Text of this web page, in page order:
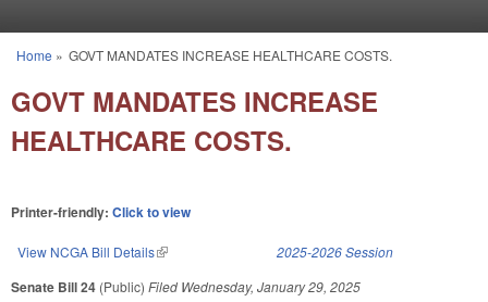
You are here
Home » GOVT MANDATES INCREASE HEALTHCARE COSTS.
GOVT MANDATES INCREASE
HEALTHCARE COSTS.
Printer-friendly: Click to view
View NCGA Bill Details(link is external) 2025-2026 Session
Senate Bill 24 (Public) Filed Wednesday, January 29, 2025